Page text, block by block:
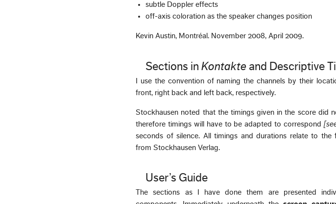
subtle Doppler effects
off-axis coloration as the speaker changes position
Kevin Austin, Montréal. November 2008, April 2009.
Sections inKontakte and Descriptive
I use the convention of naming the channels by their
front, right back and left back, respectively.
Stockhausen noted that the timings given in the score did
therefore timings will have to be adapted to correspond
seconds of silence. All timings and durations relate to the
from Stockhausen Verlag.
User’s Guide
The sections as I have done them are presented